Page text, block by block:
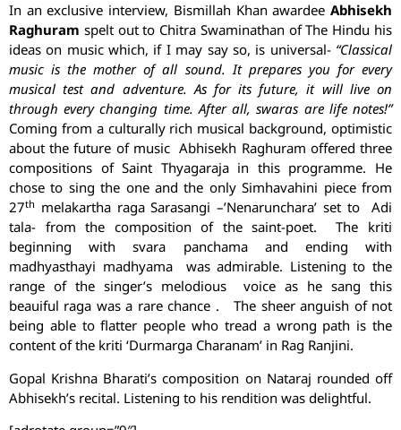
In an exclusive interview, Bismillah Khan awardee Abhisekh
Raghuram spelt out to Chitra Swaminathan of The Hindu his
ideas on music which, if I may say so, is universal- “Classical
music is the mother of all sound. It prepares you for every
musical test and adventure. As for its future, it will live on
through every changing time. After all, swaras are life notes!”
Coming from a culturally rich musical background, optimistic
about the future of music Abhisekh Raghuram offered three
compositions of Saint Thyagaraja in this programme. He
chose to sing the one and the only Simhavahini piece from
27th melakartha raga Sarasangi –’Nenarunchara’ set to Adi
tala- from the composition of the saint-poet. The kriti
beginning with svara panchama and ending with
madhyasthayi madhyama was admirable. Listening to the
range of the singer’s melodious voice as he sang this
beauiful raga was a rare chance . The sheer anguish of not
being able to flatter people who tread a wrong path is the
content of the kriti ‘Durmarga Charanam’ in Rag Ranjini.
Gopal Krishna Bharati’s composition on Nataraj rounded off
Abhisekh’s recital. Listening to his rendition was delightful.